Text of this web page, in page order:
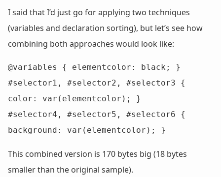
I said that I’d just go for applying two techniques
(variables and declaration sorting), but let’s see how
combining both approaches would look like:
@variables { elementcolor: black; }
#selector1, #selector2, #selector3 {
color: var(elementcolor); }
#selector4, #selector5, #selector6 {
background: var(elementcolor); }
This combined version is 170 bytes big (18 bytes
smaller than the original sample).